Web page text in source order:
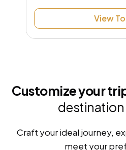
View
Customize your
Craft your ideal journey,
meet your